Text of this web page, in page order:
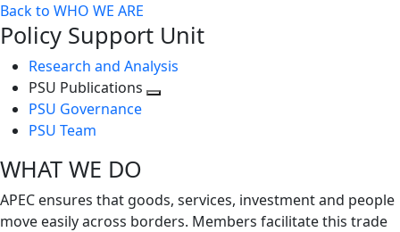
Back to WHO WE ARE
Policy Support Unit
Research and Analysis
PSU Publications
PSU Governance
PSU Team
WHAT WE DO
APEC ensures that goods, services, investment and people
move easily across borders. Members facilitate this trade